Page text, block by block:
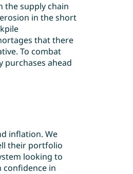
the supply chain
in the short
that there
To combat
purchases ahead
inflation. We
their portfolio
looking to
confidence in